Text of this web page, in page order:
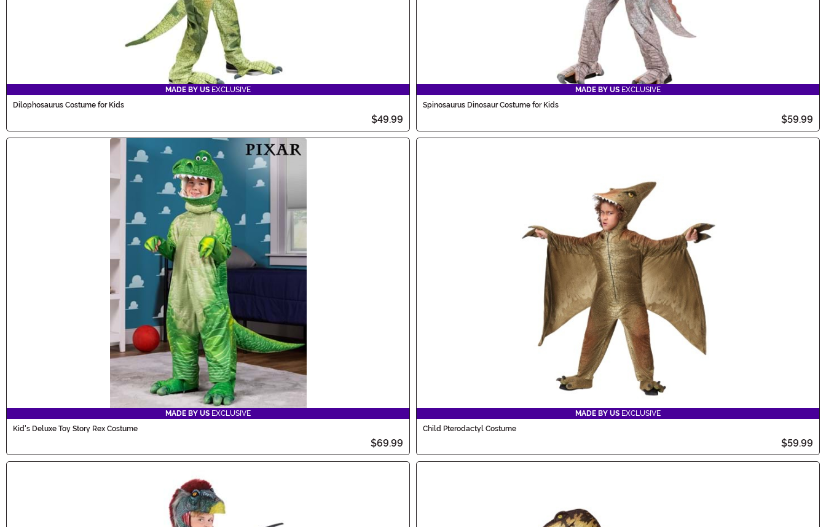
MADE BY US EXCLUSIVE
Dilophosaurus Costume for Kids
$49.99
MADE BY US EXCLUSIVE
Spinosaurus Dinosaur Costume for Kids
$59.99
MADE BY US EXCLUSIVE
Kid's Deluxe Toy Story Rex Costume
$69.99
MADE BY US EXCLUSIVE
Child Pterodactyl Costume
$59.99